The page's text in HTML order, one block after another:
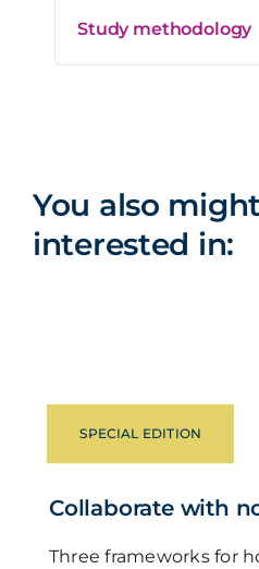
Study methodology
You also
interested in:
SPECIAL EDITION
Collaborate with
Three frameworks for